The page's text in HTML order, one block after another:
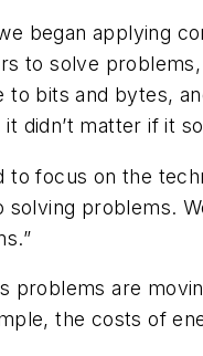
began applying
to solve
to bits and bytes,
it didn’t matter if it
to focus on the
solving problems.
problems are
the costs of